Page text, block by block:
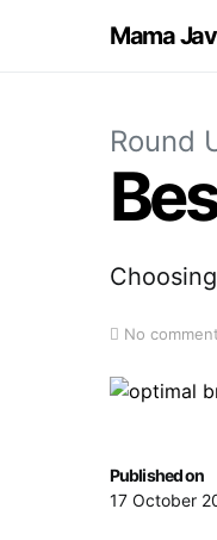
Mama
Round
No
Published on
17 October